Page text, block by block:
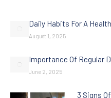
Daily Habits For A
August 1, 2025
Importance Of Regular
June 2, 2025
3 Signs